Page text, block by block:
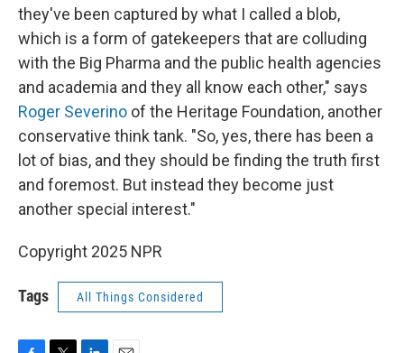
they've been captured by what I called a blob,
which is a form of gatekeepers that are colluding
with the Big Pharma and the public health agencies
and academia and they all know each other," says
Roger Severino of the Heritage Foundation, another
conservative think tank. "So, yes, there has been a
lot of bias, and they should be finding the truth first
and foremost. But instead they become just
another special interest."
Copyright 2025 NPR
Tags All Things Considered